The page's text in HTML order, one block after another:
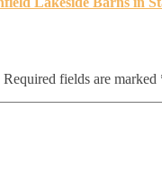
Required fields are marked